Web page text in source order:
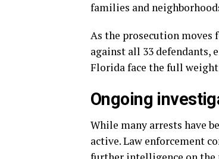
families and
As the prosecution moves
against all 33 defendants,
Florida face the full
Ongoing
While many arrests have
active. Law enforcement